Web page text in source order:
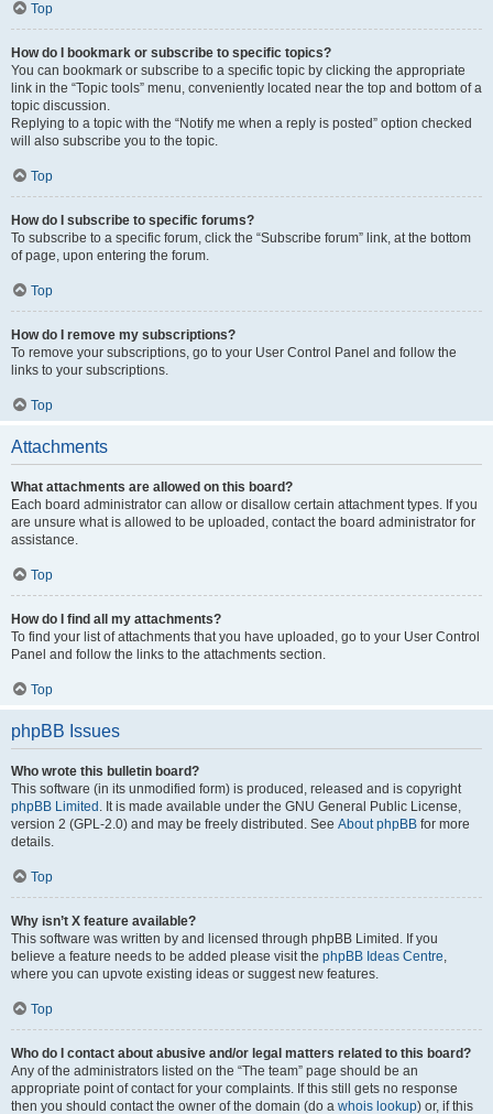
Top
How do I bookmark or subscribe to specific topics?
You can bookmark or subscribe to a specific topic by clicking the appropriate
link in the “Topic tools” menu, conveniently located near the top and bottom of a
topic discussion.
Replying to a topic with the “Notify me when a reply is posted” option checked
will also subscribe you to the topic.
Top
How do I subscribe to specific forums?
To subscribe to a specific forum, click the “Subscribe forum” link, at the bottom
of page, upon entering the forum.
Top
How do I remove my subscriptions?
To remove your subscriptions, go to your User Control Panel and follow the
links to your subscriptions.
Top
Attachments
What attachments are allowed on this board?
Each board administrator can allow or disallow certain attachment types. If you
are unsure what is allowed to be uploaded, contact the board administrator for
assistance.
Top
How do I find all my attachments?
To find your list of attachments that you have uploaded, go to your User Control
Panel and follow the links to the attachments section.
Top
phpBB Issues
Who wrote this bulletin board?
This software (in its unmodified form) is produced, released and is copyright
phpBB Limited . It is made available under the GNU General Public License,
version 2 (GPL-2.0) and may be freely distributed. See About phpBB for more
details.
Top
Why isn’t X feature available?
This software was written by and licensed through phpBB Limited. If you
believe a feature needs to be added please visit the phpBB Ideas Centre,
where you can upvote existing ideas or suggest new features.
Top
Who do I contact about abusive and/or legal matters related to this board?
Any of the administrators listed on the “The team” page should be an
appropriate point of contact for your complaints. If this still gets no response
then you should contact the owner of the domain (do a whois lookup) or, if this